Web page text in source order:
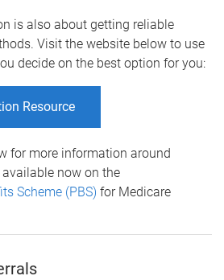
is also about getting reliable
Visit the website below to use
decide on the best option for you:
Resource
for more information around
now on the
Scheme (PBS) for Medicare